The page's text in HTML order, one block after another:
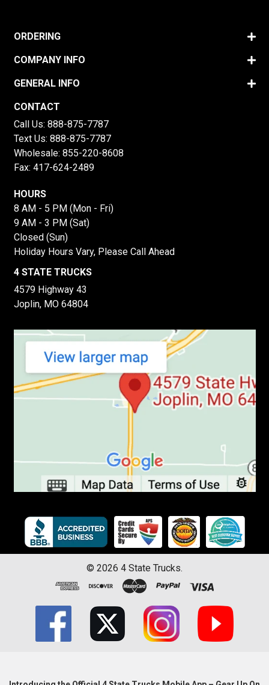
ORDERING
COMPANY INFO
GENERAL INFO
CONTACT
Call Us: 888-875-7787
Text Us: 888-875-7787
Wholesale: 855-220-8608
Fax: 417-624-2489
HOURS
8 AM - 5 PM (Mon - Fri)
9 AM - 3 PM (Sat)
Closed (Sun)
Holiday Hours Vary, Please Call Ahead
4 STATE TRUCKS
4579 Highway 43
Joplin, MO 64804
© 2026 4 State Trucks.